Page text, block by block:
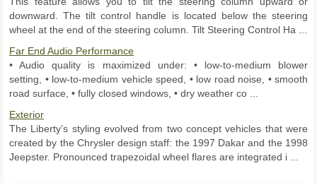
downward. The tilt control handle is located below the steering
wheel at the end of the steering column. Tilt Steering Control Ha ...
Far End Audio Performance
• Audio quality is maximized under: • low-to-medium blower
setting, • low-to-medium vehicle speed, • low road noise, • smooth
road surface, • fully closed windows, • dry weather co ...
Exterior
The Liberty’s styling evolved from two concept vehicles that were
created by the Chrysler design staff: the 1997 Dakar and the 1998
Jeepster. Pronounced trapezoidal wheel flares are integrated i ...